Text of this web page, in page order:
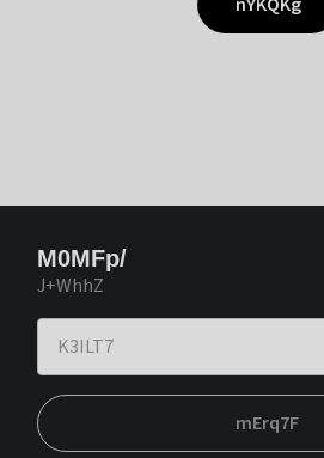
M0MFp/
J+WhhZ
mErq7F